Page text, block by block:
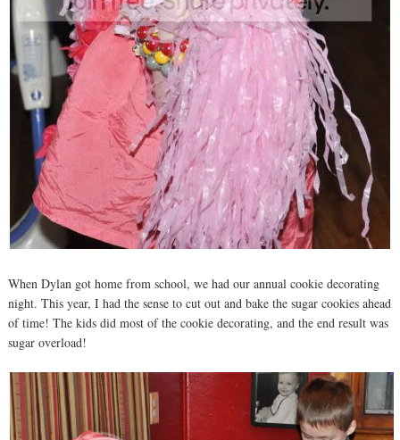
When Dylan got home from school, we had our annual cookie decorating
night. This year, I had the sense to cut out and bake the sugar cookies ahead
of time! The kids did most of the cookie decorating, and the end result was
sugar overload!